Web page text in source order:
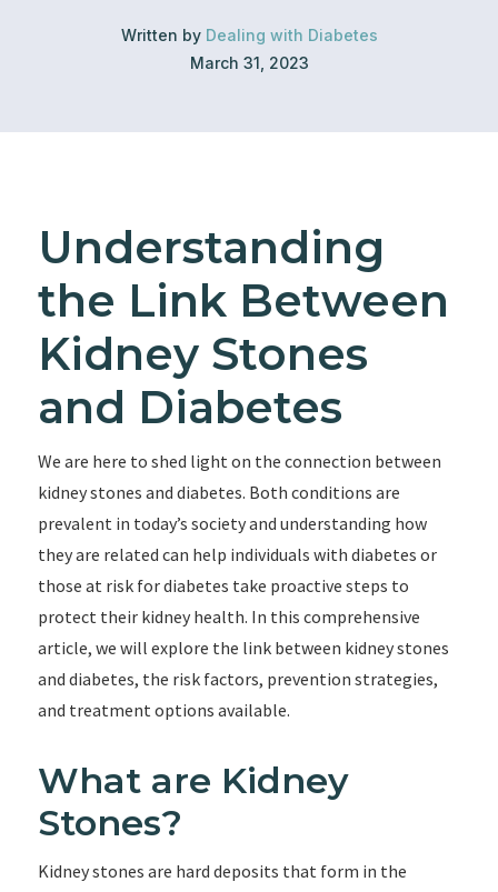
Written by Dealing with Diabetes
March 31, 2023
Understanding
the Link Between
Kidney Stones
and Diabetes
We are here to shed light on the connection between
kidney stones and diabetes. Both conditions are
prevalent in today’s society and understanding how
they are related can help individuals with diabetes or
those at risk for diabetes take proactive steps to
protect their kidney health. In this comprehensive
article, we will explore the link between kidney stones
and diabetes, the risk factors, prevention strategies,
and treatment options available.
What are Kidney
Stones?
Kidney stones are hard deposits that form in the